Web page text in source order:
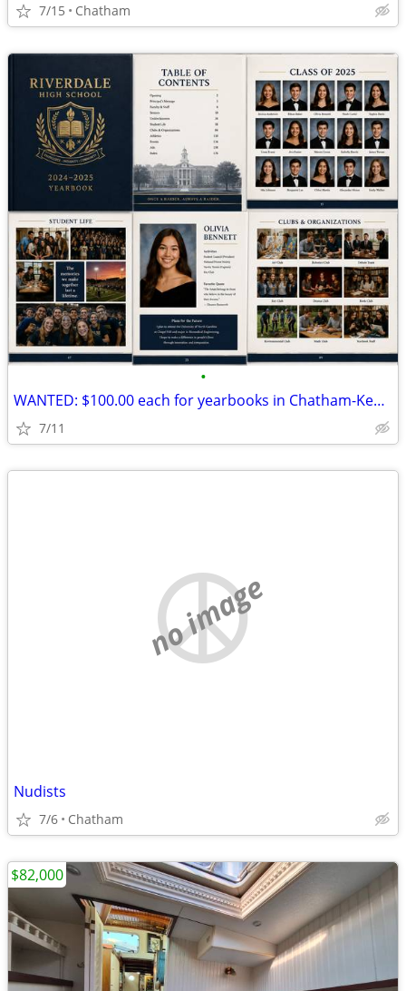
7/15 Chatham
•
WANTED: $100.00 each for yearbooks in Chatham-Kent from 2023 to 2002
7/11
no image
Nudists
7/6 Chatham
$82,000